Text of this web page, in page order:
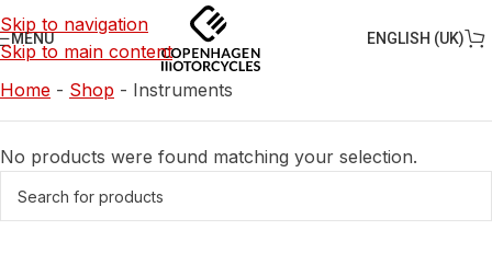
Skip to navigation
Skip to main content
MENU ENGLISH (UK)
Home - Shop - Instruments
No products were found matching your selection.